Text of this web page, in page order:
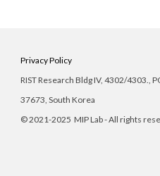
Privacy Policy
RIST Research Bldg IV, 4302/4303.,
37673, South Korea
©2021-2025 MIP Lab - All rights